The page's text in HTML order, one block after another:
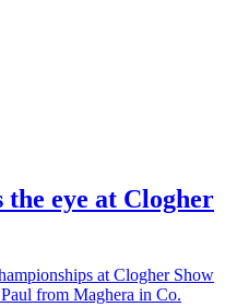
eye at Clogher
at Clogher Show
from Maghera in Co.